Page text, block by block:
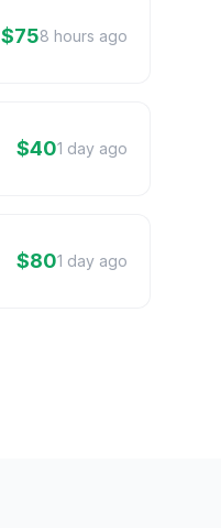
$758 hours ago
$401 day ago
$801 day ago